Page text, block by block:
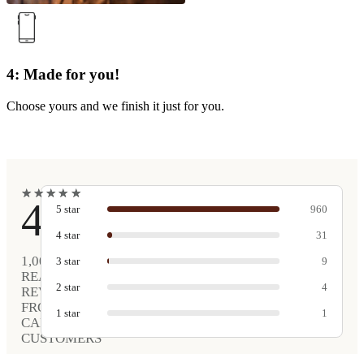
4: Made for you!
Choose yours and we finish it just for you.
★
★★
★★
★★
★ ★
★
4.9
1,005
REAL
REVIEWS
FROM
CARVED
CUSTOMERS
5 star 960
4 star 31
3 star 9
2 star 4
1 star 1